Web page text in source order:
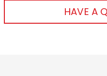
HAVE A